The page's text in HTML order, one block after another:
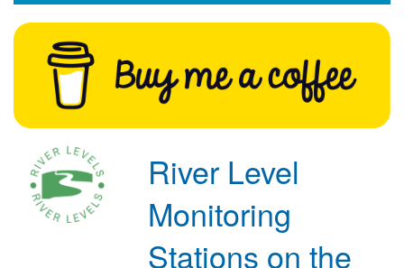
River Levels
Flood Forecast
Flood Alerts and Warnings
River Level
Monitoring
Stations on the